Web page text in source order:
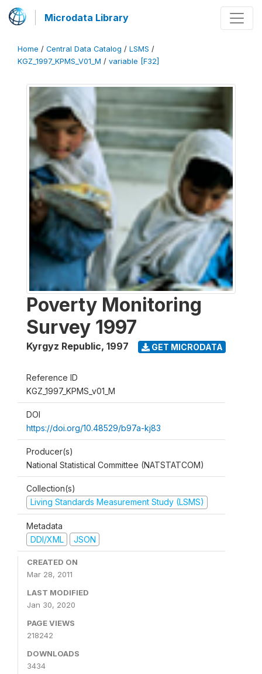
Microdata Library
Home / Central Data Catalog / LSMS /
KGZ_1997_KPMS_V01_M / variable [F32]
Poverty Monitoring
Survey 1997
Kyrgyz Republic, 1997 GET MICRODATA
Reference ID
KGZ_1997_KPMS_v01_M
DOI
https://doi.org/10.48529/b97a-kj83
Producer(s)
National Statistical Committee (NATSTATCOM)
Collection(s)
Living Standards Measurement Study (LSMS)
Metadata
DDI/XML
JSON
CREATED ON
Mar 28, 2011
LAST MODIFIED
Jan 30, 2020
PAGE VIEWS
218242
DOWNLOADS
3434